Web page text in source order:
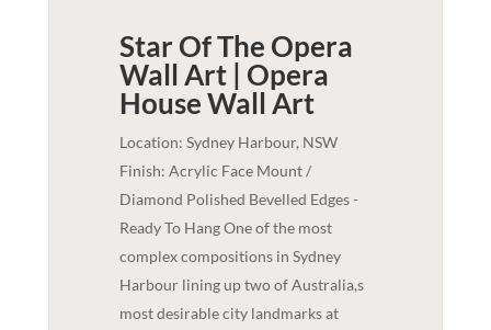
Star Of The Opera
Wall Art | Opera
HouseWall Art
Location: Sydney Harbour, NSW
Finish: Acrylic Face Mount /
Diamond Polished Bevelled Edges -
Ready To Hang One of the most
complex compositions in Sydney
Harbour lining up two of Australia,s
most desirable city landmarks at